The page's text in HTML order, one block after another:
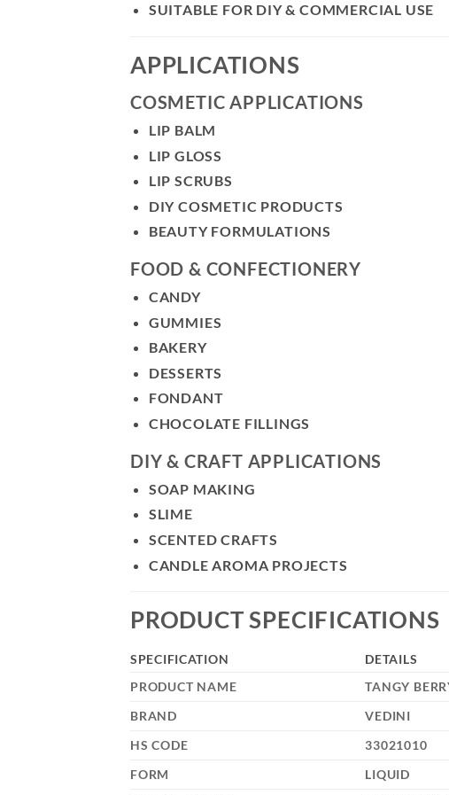
SUITABLE FOR DIY & COMMERCIAL USE
APPLICATIONS
COSMETIC APPLICATIONS
LIP BALM
LIP GLOSS
LIP SCRUBS
DIY COSMETIC PRODUCTS
BEAUTY FORMULATIONS
FOOD & CONFECTIONERY
CANDY
GUMMIES
BAKERY
DESSERTS
FONDANT
CHOCOLATE FILLINGS
DIY & CRAFT APPLICATIONS
SOAP MAKING
SLIME
SCENTED CRAFTS
CANDLE AROMA PROJECTS
PRODUCT SPECIFICATIONS
SPECIFICATION
DETAILS
PRODUCT NAME
TANGY
BRAND
VEDINI
HS CODE
33021010
FORM
LIQUID